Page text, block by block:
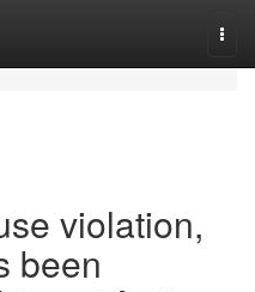
violation,
been